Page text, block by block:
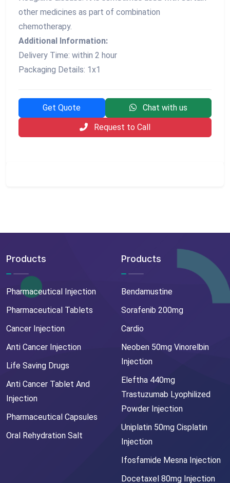
other medicines as part of combination
chemotherapy.
Additional Information:
Delivery Time: within 2 hour
Packaging Details: 1x1
Get Quote
Chat with us
Request to Call
Products
Pharmaceutical Injection
Pharmaceutical Tablets
Cancer Injection
Anti Cancer Injection
Life Saving Drugs
Anti Cancer Tablet And
Injection
Pharmaceutical Capsules
Oral Rehydration Salt
Products
Bendamustine
Sorafenib 200mg
Cardio
Neoben 50mg Vinorelbin
Injection
Eleftha 440mg
Trastuzumab Lyophilized
Powder Injection
Uniplatin 50mg Cisplatin
Injection
Ifosfamide Mesna Injection
Docetaxel 80mg Injection